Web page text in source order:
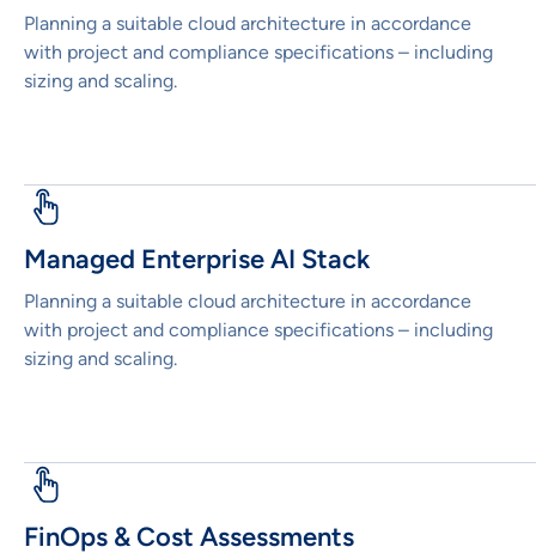
Planning a suitable cloud architecture in accordance
with project and compliance specifications – including
sizing and scaling.
Managed Enterprise AI Stack
Planning a suitable cloud architecture in accordance
with project and compliance specifications – including
sizing and scaling.
FinOps & Cost Assessments